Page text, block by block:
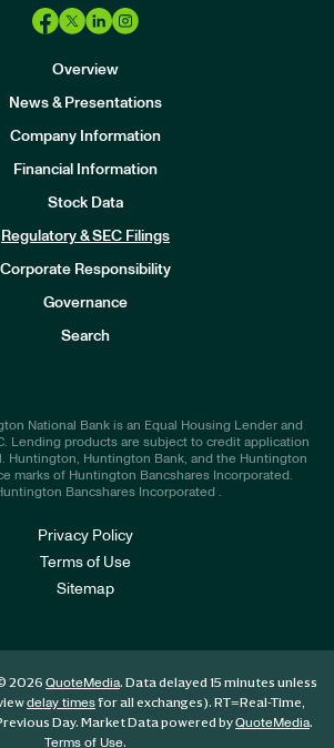
Overview
News & Presentations
Company Information
Financial Information
Stock Data
Regulatory & SEC Filings
Corporate Responsibility
Governance
Search
National Bank is an Equal Housing Lender and
Lending products are subject to credit application
Huntington, Huntington Bank, and the Huntington
marks of Huntington Bancshares Incorporated.
Bancshares Incorporated .
Privacy Policy
Terms of Use
Sitemap
2026 QuoteMedia. Data delayed 15 minutes unless
delay timesfor all exchanges). RT=Real-Time,
Day. Market Data powered byQuoteMedia.
Terms of Use.